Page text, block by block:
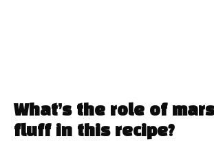
What’s the role of
fluff in this recipe?